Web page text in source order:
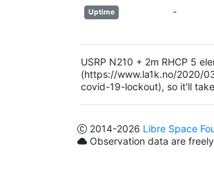
Uptime -
USRP N210 + 2m RHCP 5
(https://www.la1k.no/2020/
covid-19-lockout), so it'll
2014-2026 Libre Space
Observation data are